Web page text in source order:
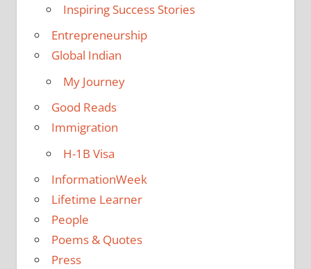
Inspiring Success Stories
Entrepreneurship
Global Indian
My Journey
Good Reads
Immigration
H-1B Visa
InformationWeek
Lifetime Learner
People
Poems & Quotes
Press